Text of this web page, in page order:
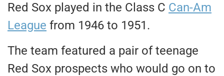
Red Sox played in the Class C Can-Am
League from 1946 to 1951.
The team featured a pair of teenage
Red Sox prospects who would go on to